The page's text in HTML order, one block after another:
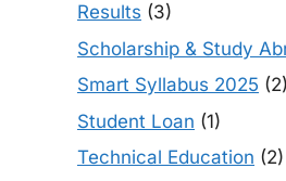
Results (3)
Scholarship & Study
Smart Syllabus 2025 (2)
Student Loan (1)
Technical Education (2)